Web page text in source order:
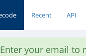
Recent API
your email to